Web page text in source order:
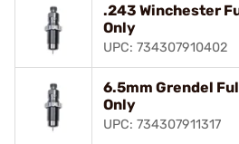
.243 Winchester
Only
UPC: 734307910402
6.5mm Grendel
Only
UPC: 734307911317